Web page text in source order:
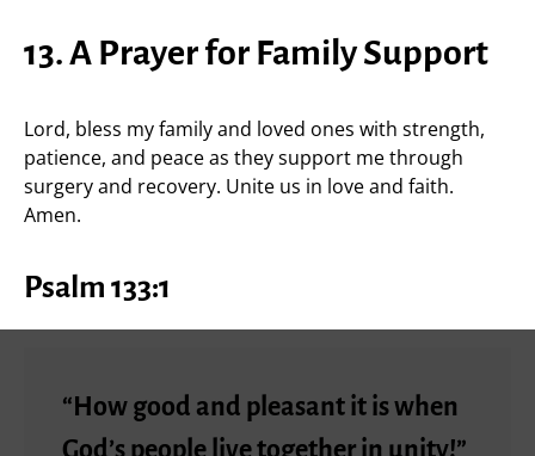
13. A Prayer for Family Support
Lord, bless my family and loved ones with strength,
patience, and peace as they support me through
surgery and recovery. Unite us in love and faith.
Amen.
Psalm 133:1
“How good and pleasant it is when
God’s people live together in unity!”